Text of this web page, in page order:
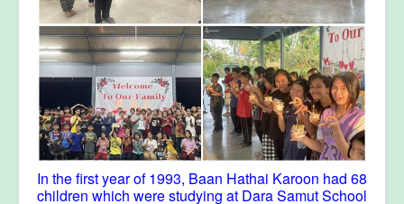
In the first year of 1993, Baan Hathai Karoon had 68
children which were studying at Dara Samut School